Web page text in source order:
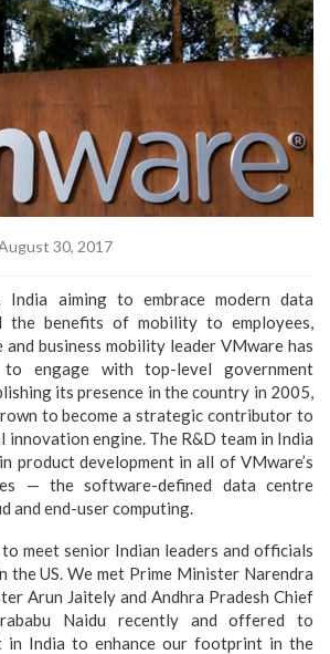
30, 2017
India aiming to embrace modern data
the benefits of mobility to employees,
business mobility leader VMware has
engage with top-level government
its presence in the country in 2005,
to become a strategic contributor to
innovation engine. The R&D team in India
product development in all of VMware’s
— the software-defined data centre
and end-user computing.
meet senior Indian leaders and officials
the US. We met Prime Minister Narendra
Arun Jaitely and Andhra Pradesh Chief
Naidu recently and offered to
in India to enhance our footprint in the